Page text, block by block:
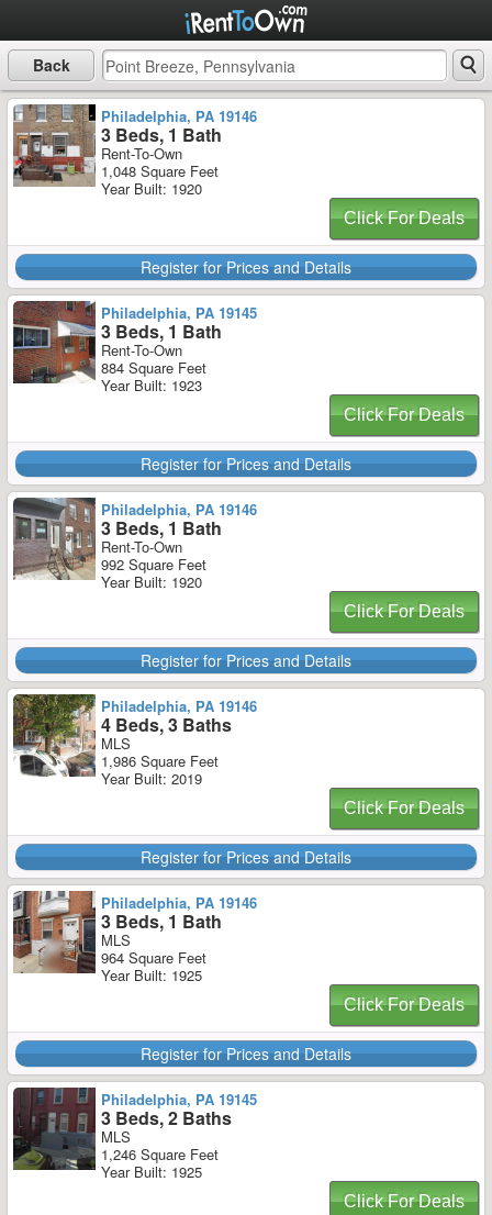
Back
Philadelphia, PA 19146
3 Beds, 1 Bath
Rent-To-Own
1,048 Square Feet
Year Built: 1920
Click For Deals
Register for Prices and Details
Philadelphia, PA 19145
3 Beds, 1 Bath
Rent-To-Own
884 Square Feet
Year Built: 1923
Click For Deals
Register for Prices and Details
Philadelphia, PA 19146
3 Beds, 1 Bath
Rent-To-Own
992 Square Feet
Year Built: 1920
Click For Deals
Register for Prices and Details
Philadelphia, PA 19146
4 Beds, 3 Baths
MLS
1,986 Square Feet
Year Built: 2019
Click For Deals
Register for Prices and Details
Philadelphia, PA 19146
3 Beds, 1 Bath
MLS
964 Square Feet
Year Built: 1925
Click For Deals
Register for Prices and Details
Philadelphia, PA 19145
3 Beds, 2 Baths
MLS
1,246 Square Feet
Year Built: 1925
Click For Deals